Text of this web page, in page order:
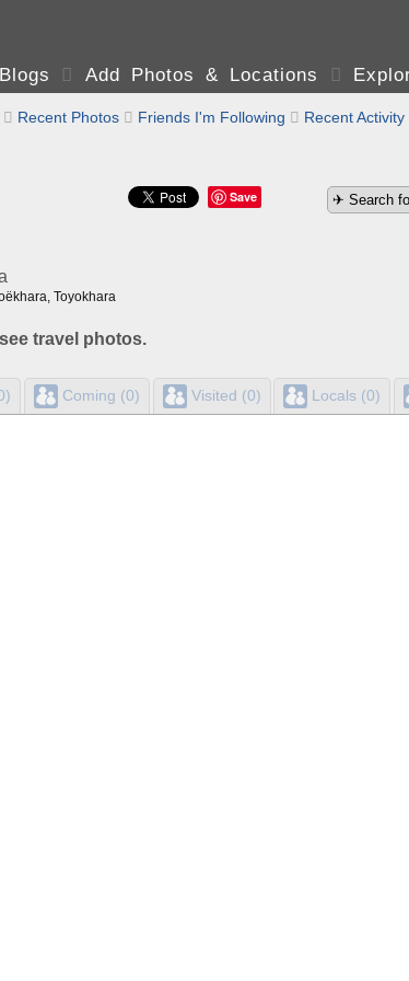
 Add Photos & Locations 
 Recent Photos  Friends I'm Following  Recent Activity
Save
Toyokhara
travel photos.
Coming (0) Visited (0) Locals (0)